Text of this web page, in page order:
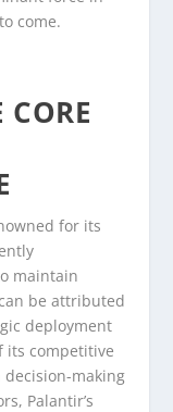
come.
for its
maintain
be attributed
deployment
its competitive
making
Palantir’s